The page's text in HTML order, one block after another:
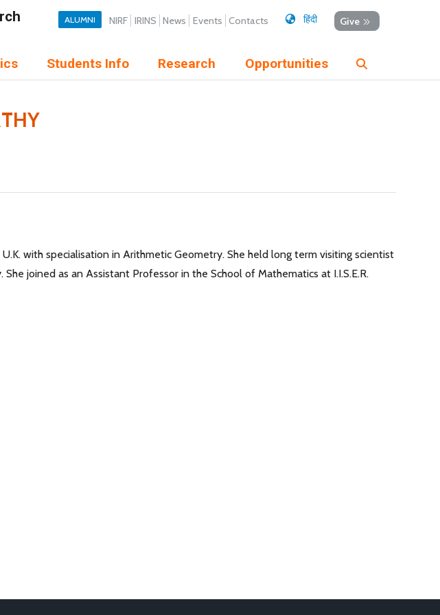
Give
हिंदी
ALUMNI NIRF IRINS News Events Contacts
Students Info Research Opportunities
with specialisation in Arithmetic Geometry. She held long term visiting scientist
joined as an Assistant Professor in the School of Mathematics at I.I.S.E.R.